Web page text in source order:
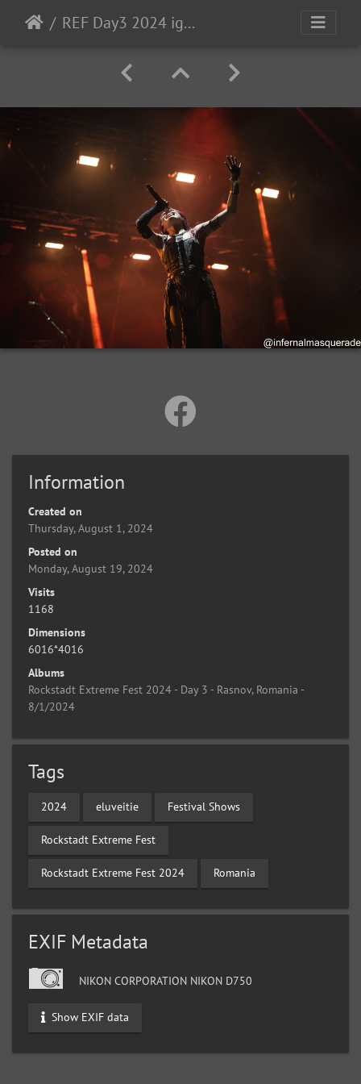
REF Day3 2024 ig-206
Information
Created on
Thursday, August 1, 2024
Posted on
Monday, August 19, 2024
Visits
1168
Dimensions
6016*4016
Albums
Rockstadt Extreme Fest 2024 - Day 3 - Rasnov, Romania -
8/1/2024
Tags
2024 eluveitie Festival Shows
Rockstadt Extreme Fest
Rockstadt Extreme Fest 2024 Romania
EXIF Metadata
NIKON CORPORATION NIKON D750
Show EXIF data